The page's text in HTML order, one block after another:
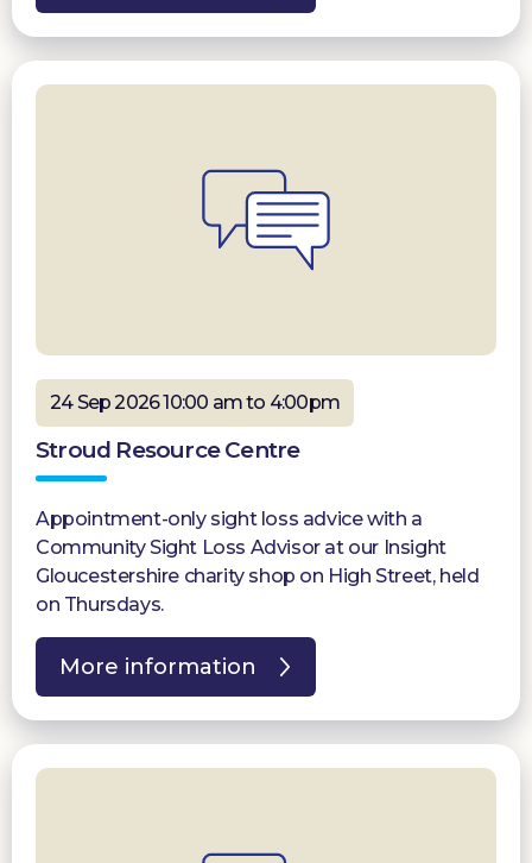
24 Sep 2026 10:00 am to 4:00pm
Stroud Resource Centre
Appointment-only sight loss advice with a
Community Sight Loss Advisor at our Insight
Gloucestershire charity shop on High Street, held
on Thursdays.
More information